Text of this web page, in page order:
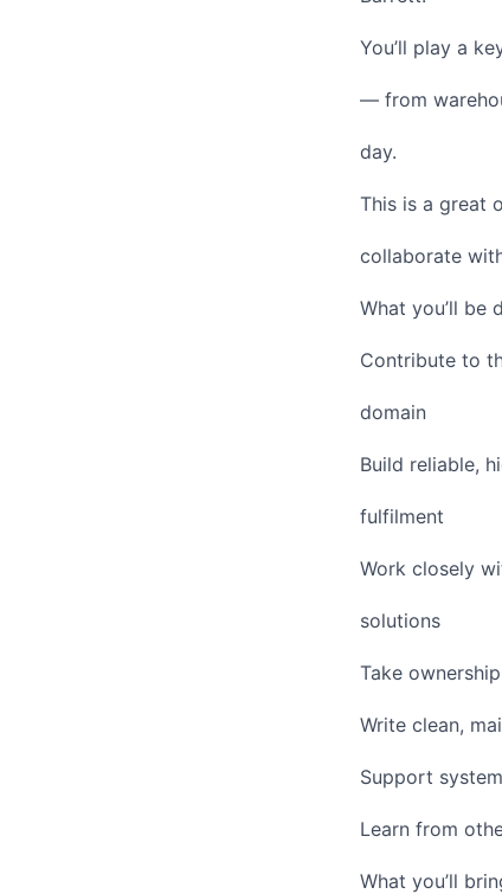
You’ll play a
— from
day.
This is a great
collaborate
What you’ll be
Contribute to
domain
Build reliable,
fulfilment
Work closely
solutions
Take
Write clean,
Support
Learn from
What you’ll